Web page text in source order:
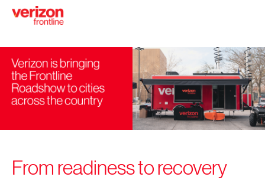
Skip
to
content
From readiness to recovery